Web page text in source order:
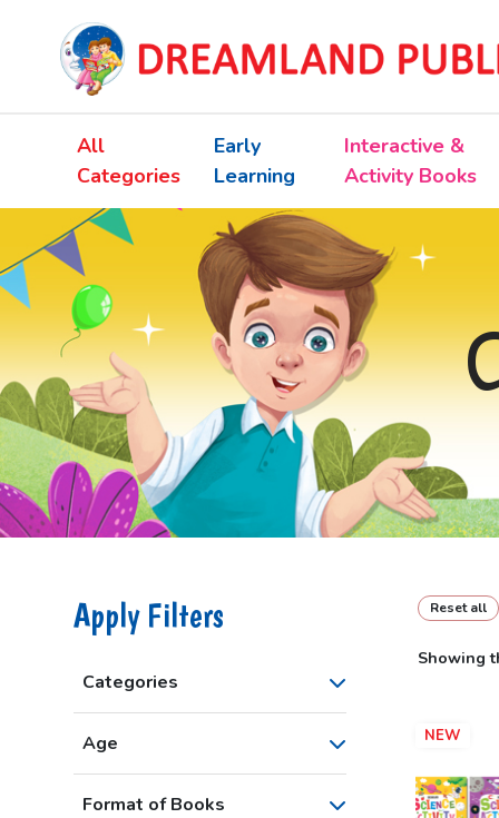
All
Categories
Early
Learning
Interactive &
Activity Books
Apply Filters
Categories
Age
Format of Books
Reset all
Showing
NEW